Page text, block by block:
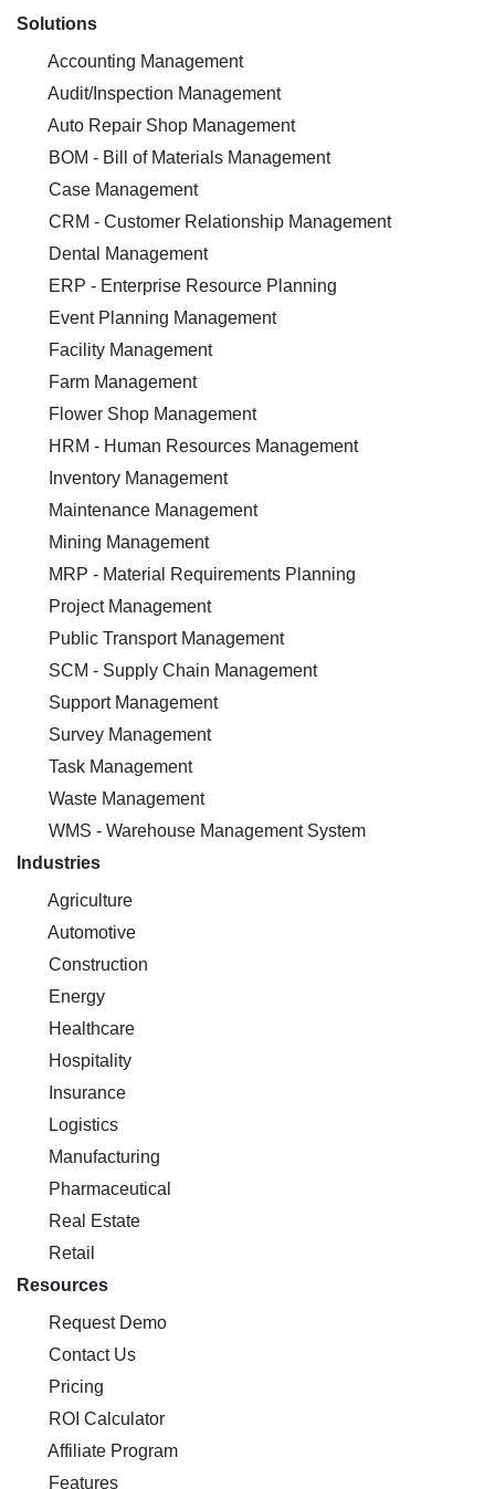
Solutions
Accounting Management
Audit/Inspection Management
Auto Repair Shop Management
BOM - Bill of Materials Management
Case Management
CRM - Customer Relationship Management
Dental Management
ERP - Enterprise Resource Planning
Event Planning Management
Facility Management
Farm Management
Flower Shop Management
HRM - Human Resources Management
Inventory Management
Maintenance Management
Mining Management
MRP - Material Requirements Planning
Project Management
Public Transport Management
SCM - Supply Chain Management
Support Management
Survey Management
Task Management
Waste Management
WMS - Warehouse Management System
Industries
Agriculture
Automotive
Construction
Energy
Healthcare
Hospitality
Insurance
Logistics
Manufacturing
Pharmaceutical
Real Estate
Retail
Resources
Request Demo
Contact Us
Pricing
ROI Calculator
Affiliate Program
Features